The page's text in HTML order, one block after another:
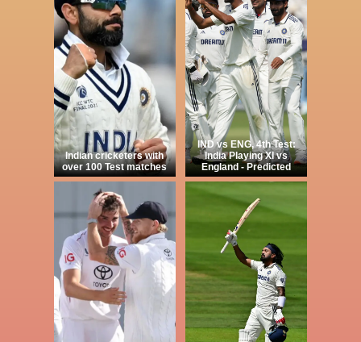
Indian cricketers with
over 100 Test matches
IND vs ENG, 4th Test:
India Playing XI vs
England - Predicted